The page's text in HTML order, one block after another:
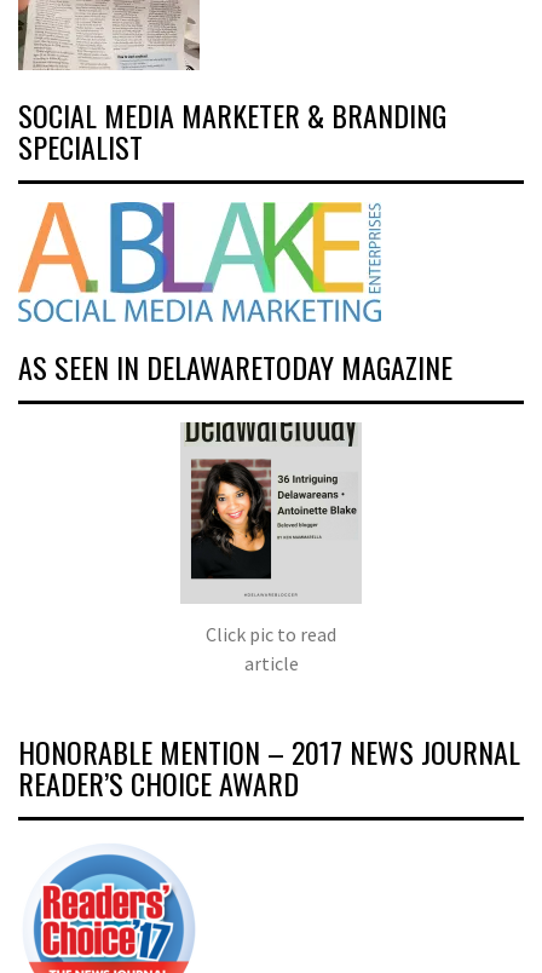
SOCIAL MEDIA MARKETER & BRANDING
SPECIALIST
AS SEEN IN DELAWARETODAY MAGAZINE
Click pic to read
article
HONORABLE MENTION – 2017 NEWS JOURNAL
READER’S CHOICE AWARD